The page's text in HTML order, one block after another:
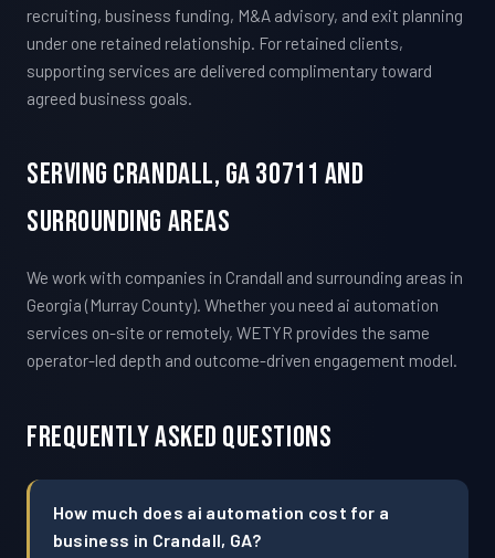
recruiting, business funding, M&A advisory, and exit planning
under one retained relationship. For retained clients,
supporting services are delivered complimentary toward
agreed business goals.
Serving Crandall, GA 30711 And
Surrounding Areas
We work with companies in Crandall and surrounding areas in
Georgia (Murray County). Whether you need ai automation
services on-site or remotely, WETYR provides the same
operator-led depth and outcome-driven engagement model.
Frequently Asked Questions
How much does ai automation cost for a
business in Crandall, GA?